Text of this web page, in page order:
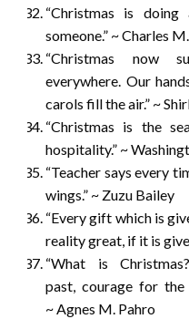
“Christmas is
someone.” ~ Charles
“Christmas now
everywhere. Our
carols fill the air.” ~
“Christmas is the
hospitality.” ~
“Teacher says every
wings.” ~ Zuzu Bailey
“Every gift which is
reality great, if it is
“What is
past, courage for the
~ Agnes M. Pahro